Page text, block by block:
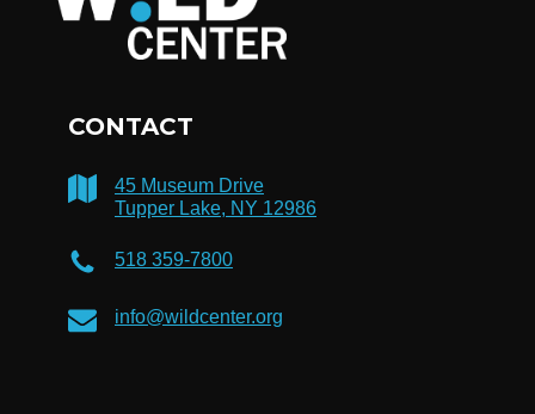
CONTACT
45 Museum Drive
Tupper Lake, NY 12986
518 359-7800
info@wildcenter.org